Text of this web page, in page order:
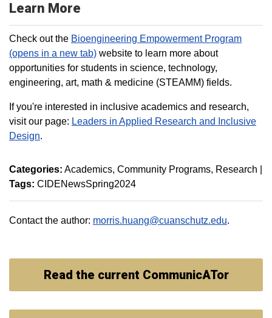
Learn More
Check out the Bioengineering Empowerment Program
(opens in a new tab) website to learn more about
opportunities for students in science, technology,
engineering, art, math & medicine (STEAMM) fields.
If you're interested in inclusive academics and research,
visit our page: Leaders in Applied Research and Inclusive
Design.
Categories: Academics Community Programs Research
Tags: CIDENewsSpring2024
Contact the author: morris.huang@cuanschutz.edu.
Read the current CommunicATor